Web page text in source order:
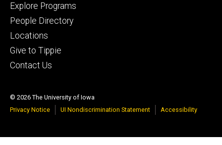
Explore Programs
People Directory
Locations
Give to Tippie
Contact Us
© 2026 The University of Iowa
Privacy Notice
UI Nondiscrimination Statement Accessibility